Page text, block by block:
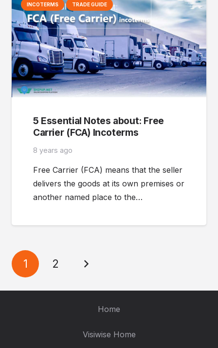
INCOTERMS TRADE GUIDE
5 Essential Notes about: Free
Carrier (FCA) Incoterms
8 years ago
Free Carrier (FCA) means that the seller
delivers the goods at its own premises or
another named place to the…
1 2
Home
Visiwise Home